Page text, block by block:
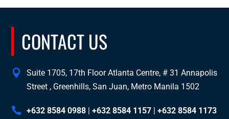
CONTACT US
Suite 1705, 17th Floor Atlanta Centre, # 31 Annapolis
Street , Greenhills, San Juan, Metro Manila 1502
+632 8584 0988 |+632 8584 1157 |+632 8584 1173